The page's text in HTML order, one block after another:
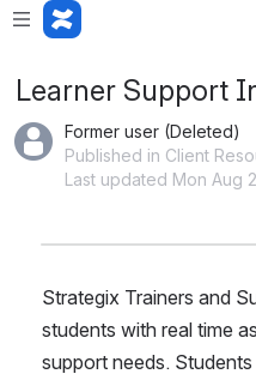
Learner Support
Former user (Deleted)
Published in Client
Last updated Mon Aug
Strategix Trainers and
students with real time
support needs.